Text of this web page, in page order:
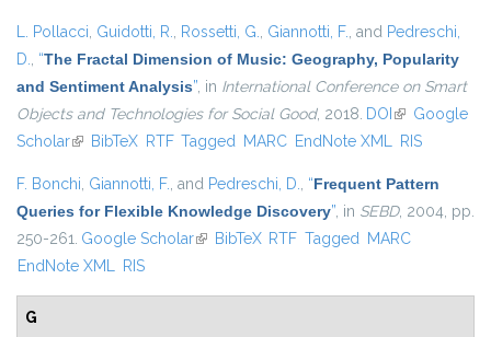
L. Pollacci, Guidotti, R., Rossetti, G., Giannotti, F., and Pedreschi,
D., “The Fractal Dimension of Music: Geography, Popularity
and Sentiment Analysis”, in International Conference on Smart
Objects and Technologies for Social Good, 2018. DOI (link is
external)
Google
Scholar(link is external)
BibTeX RTF Tagged MARC EndNote XML RIS
F. Bonchi, Giannotti, F., and Pedreschi, D., “Frequent Pattern
Queries for Flexible Knowledge Discovery”, in SEBD, 2004, pp.
250-261. Google Scholar(link is external)
BibTeX RTF Tagged MARC
EndNote XML RIS
G